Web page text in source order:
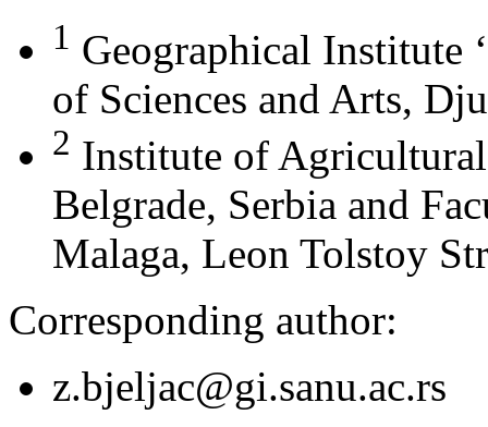
1 Geographical Institute
of Sciences and Arts,
2 Institute of
Belgrade, Serbia and
Malaga, Leon Tolstoy
Corresponding author:
z.bjeljac@gi.sanu.ac.rs